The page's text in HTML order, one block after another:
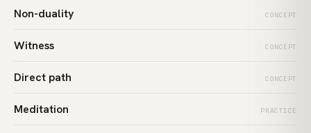
Non-duality CONCEPT
Witness CONCEPT
Direct path CONCEPT
Meditation PRACTICE